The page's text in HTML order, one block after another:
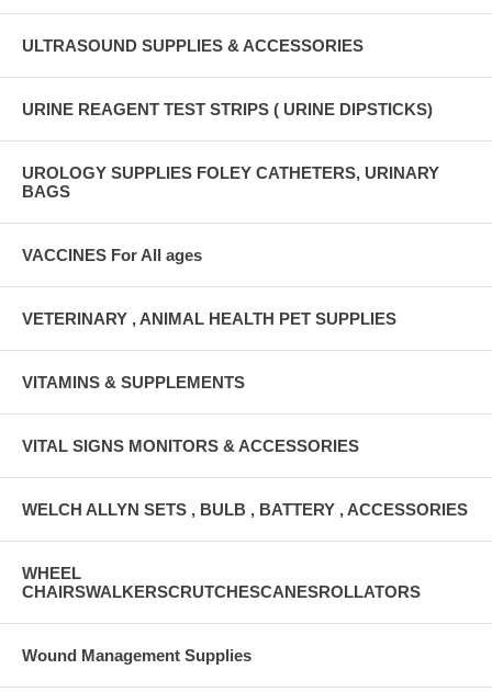
ULTRASOUND SUPPLIES & ACCESSORIES
URINE REAGENT TEST STRIPS ( URINE DIPSTICKS)
UROLOGY SUPPLIES FOLEY CATHETERS, URINARY
BAGS
VACCINES For All ages
VETERINARY , ANIMAL HEALTH PET SUPPLIES
VITAMINS & SUPPLEMENTS
VITAL SIGNS MONITORS & ACCESSORIES
WELCH ALLYN SETS , BULB , BATTERY , ACCESSORIES
WHEEL
CHAIRSWALKERSCRUTCHESCANESROLLATORS
Wound Management Supplies